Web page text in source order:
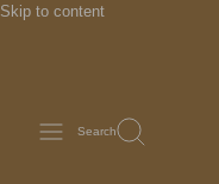
Skip to content
Search